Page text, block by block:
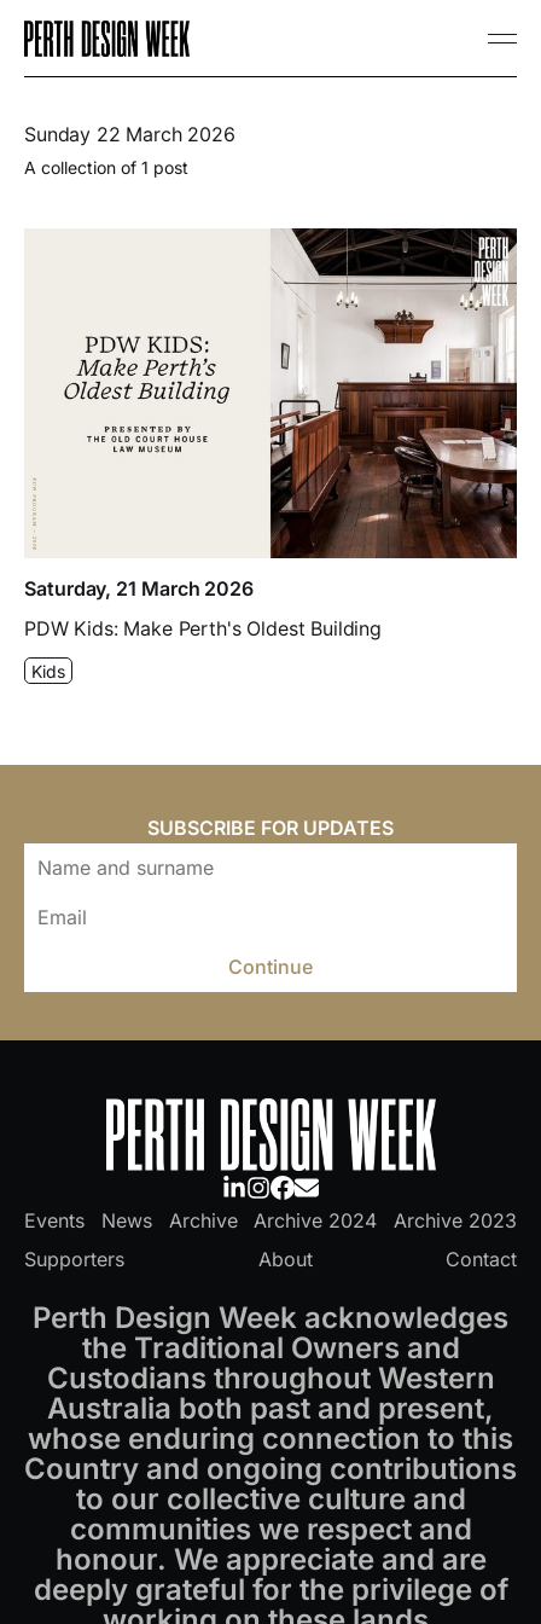
Sunday 22 March 2026
A collection of 1 post
Saturday, 21 March 2026
PDW Kids: Make Perth's Oldest Building
Kids
SUBSCRIBE FOR UPDATES
Continue
Events News Archive Archive 2024
Archive 2023
Supporters
About Contact
Perth Design Week acknowledges
the Traditional Owners and
Custodians throughout Western
Australia both past and present,
whose enduring connection to this
Country and ongoing contributions
to our collective culture and
communities we respect and
honour. We appreciate and are
deeply grateful for the privilege of